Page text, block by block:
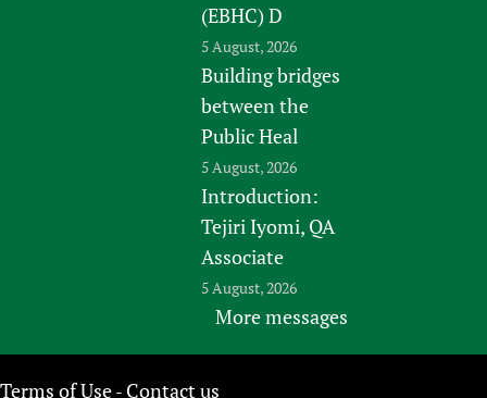
(EBHC) D
5 August, 2026
Building bridges
between the
Public Heal
5 August, 2026
Introduction:
Tejiri Iyomi, QA
Associate
5 August, 2026
More messages
Terms of Use- Contact us